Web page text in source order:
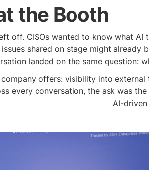
the Booth
off. CISOs wanted to know what AI
shared on stage might already
landed on the same question:
offers: visibility into
every conversation, the ask was
AI-